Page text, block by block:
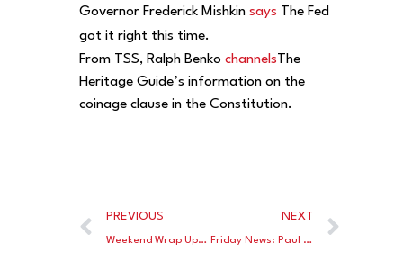
Governor Frederick Mishkin says The Fed
got it right this time.
From TSS, Ralph Benko channelsThe
Heritage Guide’s information on the
coinage clause in the Constitution.
PREVIOUS
Weekend Wrap Up: Nathan Lewis writes Judy Shelton makes an important case for a 21st century gold standard; John Taylor discusses how Bernanke will be remembered; Jon Decker discusses the decline in wealth under Bernanke
NEXT
Friday News: Paul Krugman says there is a determined march toward the gold standard; John Phelen celebrates The Fed’s 100th birthday; Martin Crutsinger explains how The Fed’s influence has expanded; Brian Domitrovic says the government gave us lightbulbs we don’t want for Christmas